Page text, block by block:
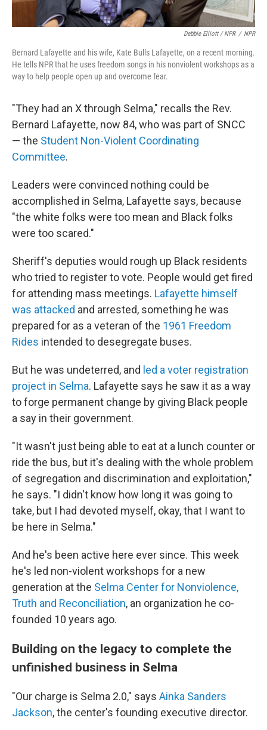
Debbie Elliott / NPR / NPR
Bernard Lafayette and his wife, Kate Bulls Lafayette, on a recent morning.
He tells NPR that he uses freedom songs in his nonviolent workshops as a
way to help people open up and overcome fear.
"They had an X through Selma," recalls the Rev.
Bernard Lafayette, now 84, who was part of SNCC
— the Student Non-Violent Coordinating
Committee.
Leaders were convinced nothing could be
accomplished in Selma, Lafayette says, because
"the white folks were too mean and Black folks
were too scared."
Sheriff's deputies would rough up Black residents
who tried to register to vote. People would get fired
for attending mass meetings. Lafayette himself
was attacked and arrested, something he was
prepared for as a veteran of the 1961 Freedom
Rides intended to desegregate buses.
But he was undeterred, and led a voter registration
project in Selma. Lafayette says he saw it as a way
to forge permanent change by giving Black people
a say in their government.
"It wasn't just being able to eat at a lunch counter or
ride the bus, but it's dealing with the whole problem
of segregation and discrimination and exploitation,"
he says. "I didn't know how long it was going to
take, but I had devoted myself, okay, that I want to
be here in Selma."
And he's been active here ever since. This week
he's led non-violent workshops for a new
generation at the Selma Center for Nonviolence,
Truth and Reconciliation, an organization he co-
founded 10 years ago.
Building on the legacy to complete the
unfinished business in Selma
"Our charge is Selma 2.0," says Ainka Sanders
Jackson, the center's founding executive director.